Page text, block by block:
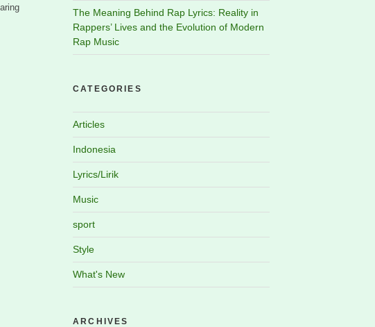
The Meaning Behind Rap Lyrics: Reality in
Rappers’ Lives and the Evolution of Modern
Rap Music
CATEGORIES
Articles
Indonesia
Lyrics/Lirik
Music
sport
Style
What's New
ARCHIVES